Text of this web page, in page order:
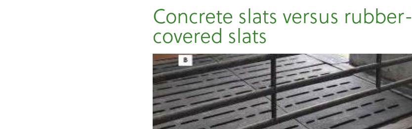
Concrete slats versus rubber-
covered slats